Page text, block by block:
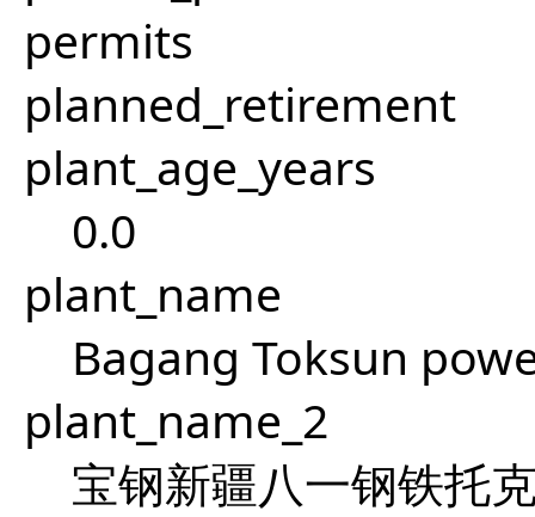
permits
planned_retirement
plant_age_years
0.0
plant_name
Bagang Toksun
plant_name_2
宝钢新疆八一钢铁托